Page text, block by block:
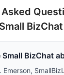
BizChat
BizChat
Emerson,